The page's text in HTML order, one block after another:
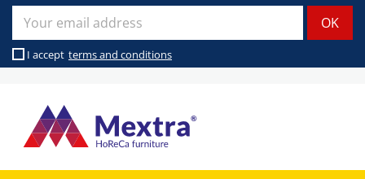
I accept terms and conditions